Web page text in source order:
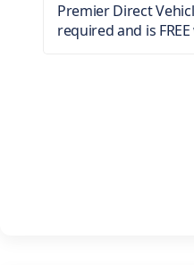
Premier Direct
required and is